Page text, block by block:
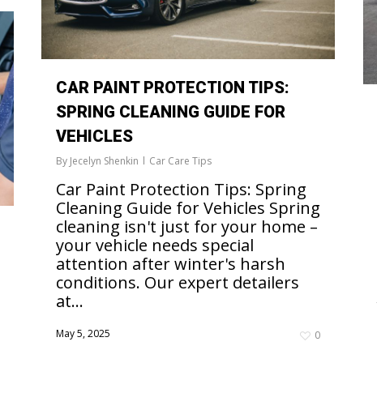
CAR PAINT PROTECTION TIPS:
SPRING CLEANING GUIDE FOR
VEHICLES
By Jecelyn Shenkin Car Care Tips
Car Paint Protection Tips: Spring
Cleaning Guide for Vehicles Spring
cleaning isn't just for your home –
your vehicle needs special
attention after winter's harsh
conditions. Our expert detailers
at...
May 5, 2025 0